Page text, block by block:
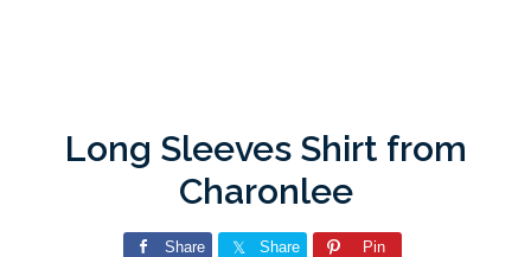
Long Sleeves Shirt from
Charonlee
Share Share Pin